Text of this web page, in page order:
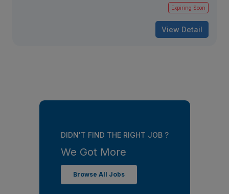
Expiring Soon
View Detail
DIDN'T FIND THE RIGHT JOB ?
We Got More
Browse All Jobs